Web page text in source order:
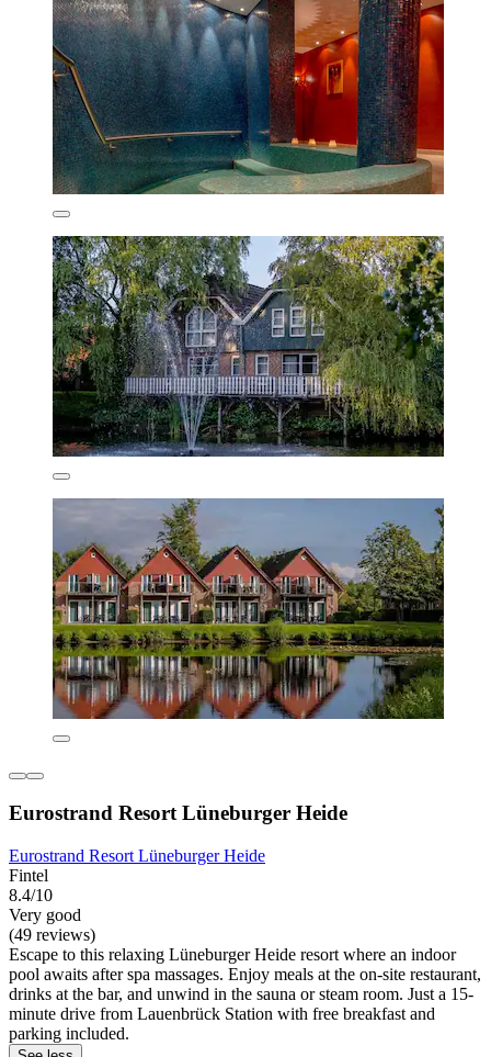
Eurostrand Resort Lüneburger Heide
Eurostrand Resort Lüneburger Heide
Fintel
8.4/10
Very good
(49 reviews)
Escape to this relaxing Lüneburger Heide resort where an indoor
pool awaits after spa massages. Enjoy meals at the on-site restaurant,
drinks at the bar, and unwind in the sauna or steam room. Just a 15-
minute drive from Lauenbrück Station with free breakfast and
parking included.